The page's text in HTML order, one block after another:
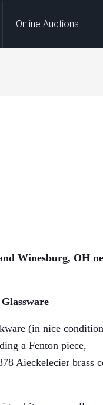
Online Auctions
Winesburg, OH
(in nice
a Fenton piece,
Aieckelecier brass